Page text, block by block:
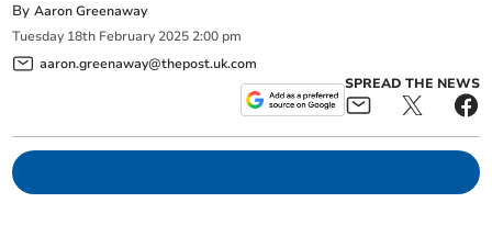
ByAaron Greenaway
Tuesday 18th February 2025 2:00 pm
aaron.greenaway@thepost.uk.com
SPREAD THE NEWS